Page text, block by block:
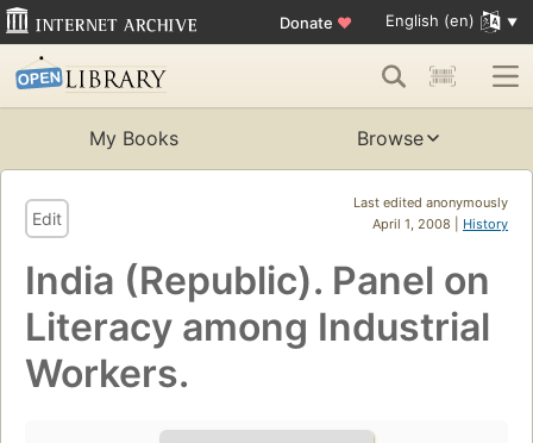
Donate ♥ English (en)
My Books Browse
Last edited anonymously
April 1, 2008 | History
Edit
India (Republic). Panel on
Literacy among Industrial
Workers.